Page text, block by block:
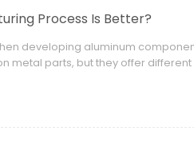
Process Is Better?
developing aluminum
metal parts, but they offer